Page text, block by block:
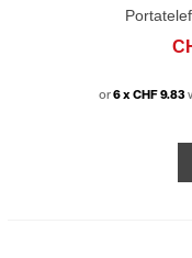
or6 x CHF 9.83